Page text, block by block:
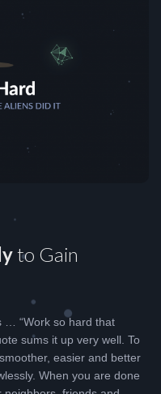
to Gain
… “Work so hard that
sums it up very well. To
easier and better
When you are done